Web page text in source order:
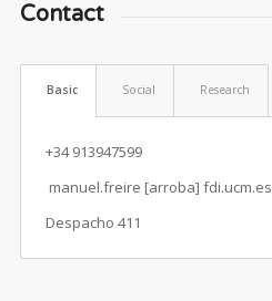
Contact
Basic Social Research
+34 913947599
manuel.freire [arroba] fdi.ucm.es
Despacho 411